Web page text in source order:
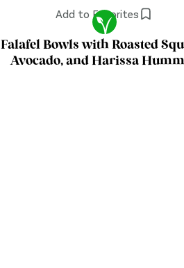
Add to Favorites
Falafel Bowls with Roasted
Avocado, and Harissa